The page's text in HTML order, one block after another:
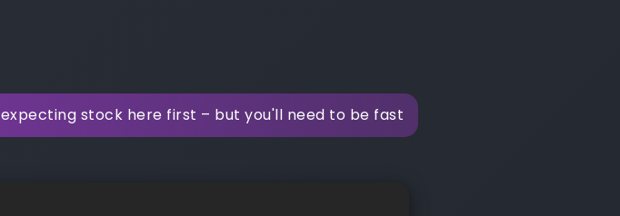
expecting stock here first – but you'll need to be fast